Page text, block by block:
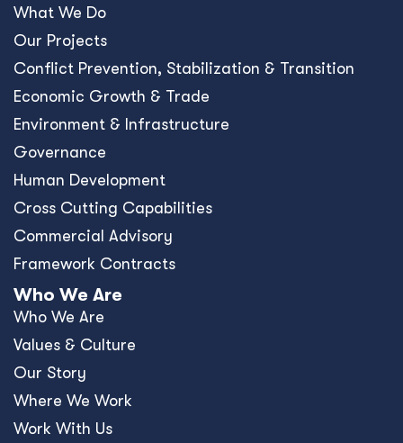
What We Do
Our Projects
Conﬂict Prevention, Stabilization & Transition
Economic Growth & Trade
Environment & Infrastructure
Governance
Human Development
Cross Cutting Capabilities
Commercial Advisory
Framework Contracts
Who We Are
Who We Are
Values & Culture
Our Story
Where We Work
Work With Us